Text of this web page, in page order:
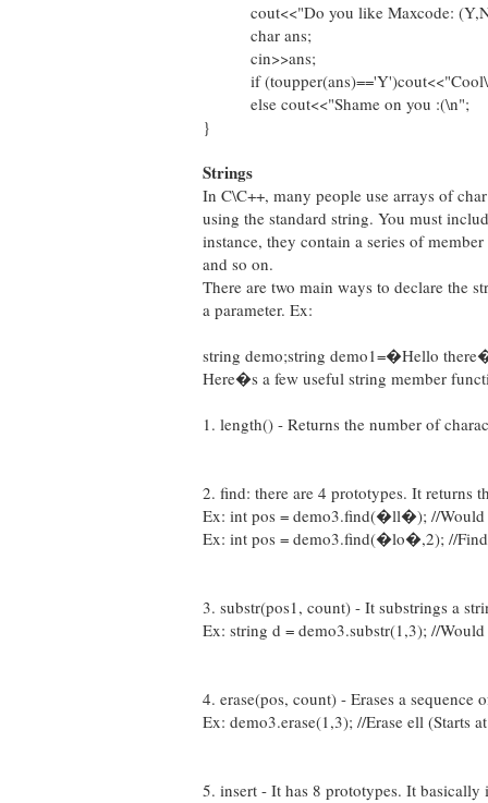
cout<<"Do you like Maxcode:
char ans;
cin>>ans;
if
else cout<<"Shame on you :(\n";
}
Strings
In C\C++, many people use arrays of
using the standard string. You must
instance, they contain a series of
and so on.
There are two main ways to declare the
a parameter. Ex:
string demo;string demo1=�Hello
Here�s a few useful string member
1. length() - Returns the number of
2. find: there are 4 prototypes. It returns
Ex: int pos = demo3.find(�ll�); //Would
Ex: int pos = demo3.find(�lo�,2); //Find
3. substr(pos1, count) - It substrings a
Ex: string d = demo3.substr(1,3); //
4. erase(pos, count) - Erases a sequence
Ex: demo3.erase(1,3); //Erase ell (Starts
5. insert - It has 8 prototypes. It basically